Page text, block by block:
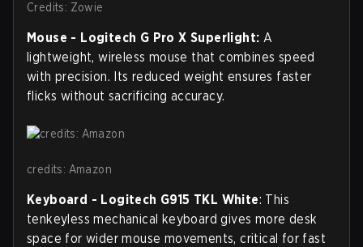
Credits: Zowie
Mouse - Logitech G Pro X Superlight: A
lightweight, wireless mouse that combines speed
with precision. Its reduced weight ensures faster
flicks without sacrificing accuracy.
credits: Amazon
Keyboard - Logitech G915 TKL White: This
tenkeyless mechanical keyboard gives more desk
space for wider mouse movements, critical for fast